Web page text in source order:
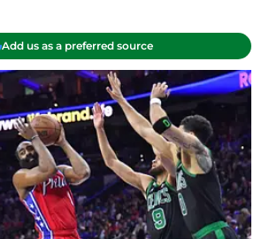
Add us as a preferred source